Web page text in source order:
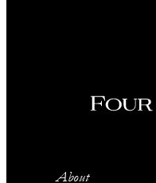
About